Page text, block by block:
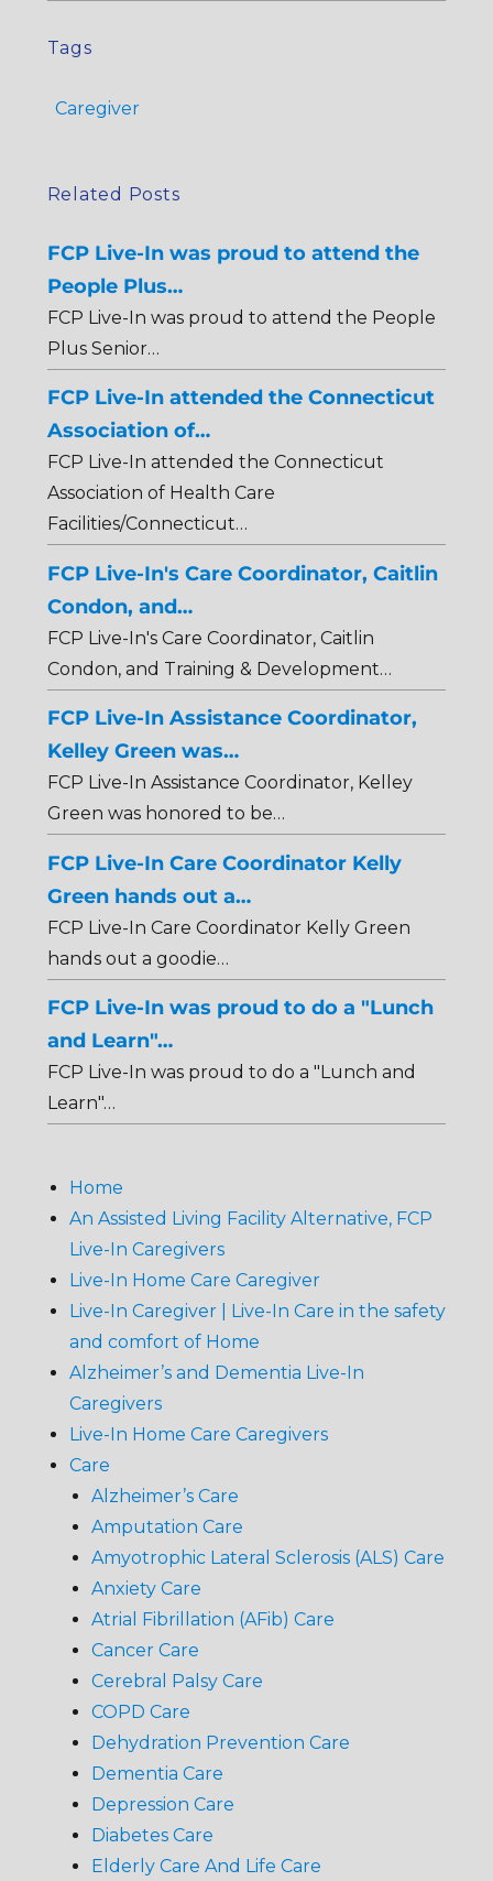
Tags
Caregiver
Related Posts
FCP Live-In was proud to attend the
People Plus…
FCP Live-In was proud to attend the People
Plus Senior…
FCP Live-In attended the Connecticut
Association of…
FCP Live-In attended the Connecticut
Association of Health Care
Facilities/Connecticut…
FCP Live-In's Care Coordinator, Caitlin
Condon, and…
FCP Live-In's Care Coordinator, Caitlin
Condon, and Training & Development…
FCP Live-In Assistance Coordinator,
Kelley Green was…
FCP Live-In Assistance Coordinator, Kelley
Green was honored to be…
FCP Live-In Care Coordinator Kelly
Green hands out a…
FCP Live-In Care Coordinator Kelly Green
hands out a goodie…
FCP Live-In was proud to do a "Lunch
and Learn"…
FCP Live-In was proud to do a "Lunch and
Learn"…
Home
An Assisted Living Facility Alternative, FCP
Live-In Caregivers
Live-In Home Care Caregiver
Live-In Caregiver | Live-In Care in the safety
and comfort of Home
Alzheimer’s and Dementia Live-In
Caregivers
Live-In Home Care Caregivers
Care
Alzheimer’s Care
Amputation Care
Amyotrophic Lateral Sclerosis (ALS) Care
Anxiety Care
Atrial Fibrillation (AFib) Care
Cancer Care
Cerebral Palsy Care
COPD Care
Dehydration Prevention Care
Dementia Care
Depression Care
Diabetes Care
Elderly Care And Life Care